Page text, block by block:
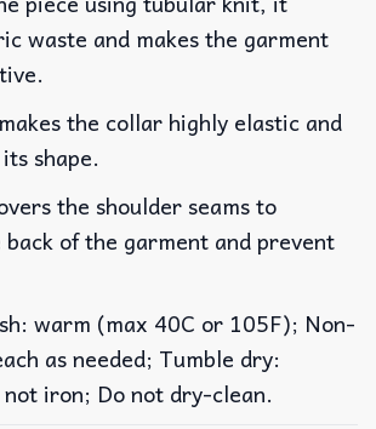
waste and makes the garment
the collar highly elastic and
shape.
the shoulder seams to
of the garment and prevent
warm (max 40C or 105F); Non-
as needed; Tumble dry:
iron; Do not dry-clean.